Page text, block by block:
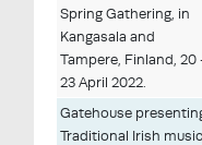
Spring Gathering, in
Kangasala and
Tampere, Finland, 20
23 April 2022.
Gatehouse
Traditional Irish